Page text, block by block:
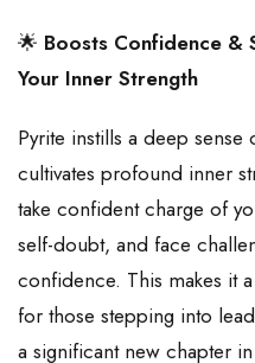
🌟 Boosts Confidence &
Your Inner Strength
Pyrite instills a deep sense
cultivates profound inner
take confident charge of
self-doubt, and face
confidence. This makes it
for those stepping into
a significant new chapter